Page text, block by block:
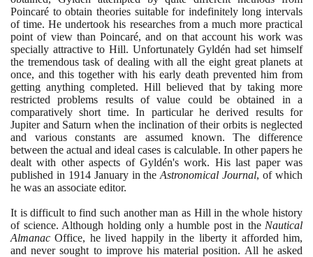
Poincaré to obtain theories suitable for indefinitely long intervals
of time. He undertook his researches from a much more practical
point of view than Poincaré, and on that account his work was
specially attractive to Hill. Unfortunately Gyldén had set himself
the tremendous task of dealing with all the eight great planets at
once, and this together with his early death prevented him from
getting anything completed. Hill believed that by taking more
restricted problems results of value could be obtained in a
comparatively short time. In particular he derived results for
Jupiter and Saturn when the inclination of their orbits is neglected
and various constants are assumed known. The difference
between the actual and ideal cases is calculable. In other papers he
dealt with other aspects of Gyldén's work. His last paper was
published in 1914January in theAstronomical Journal, of which
he was an associate editor.
It is difficult to find such another man as Hill in the whole history
of science. Although holding only a humble post in the Nautical
Almanac Office, he lived happily in the liberty it afforded him,
and never sought to improve his material position. All he asked